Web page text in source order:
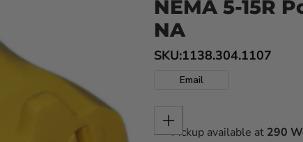
NEMA 5-15R
NA
SKU:1138.304.1107
Email
Pickup available at 290